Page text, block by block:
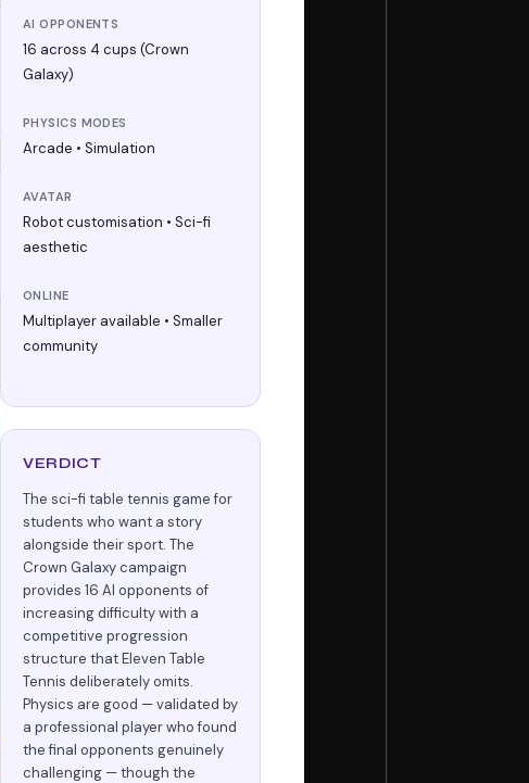
AI OPPONENTS
16 across 4 cups (Crown
Galaxy)
PHYSICS MODES
Arcade • Simulation
AVATAR
Robot customisation • Sci-fi
aesthetic
ONLINE
Multiplayer available • Smaller
community
VERDICT
The sci-fi table tennis game for
students who want a story
alongside their sport. The
Crown Galaxy campaign
provides 16 AI opponents of
increasing difficulty with a
competitive progression
structure that Eleven Table
Tennis deliberately omits.
Physics are good — validated by
a professional player who found
the final opponents genuinely
challenging — though the